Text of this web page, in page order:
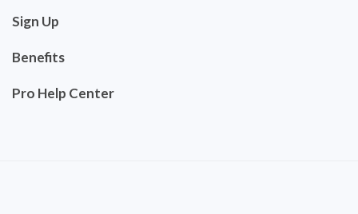
Sign Up
Benefits
Pro Help Center